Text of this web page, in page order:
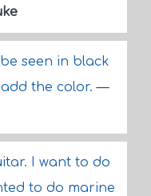
seen in black
add the color.—
I want to do
to do marine